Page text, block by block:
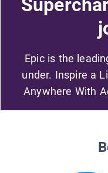
Epic is the
under. Inspire a
Anywhere With